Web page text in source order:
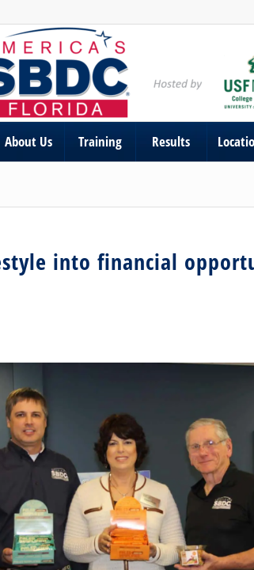
About Us Training Results
into financial